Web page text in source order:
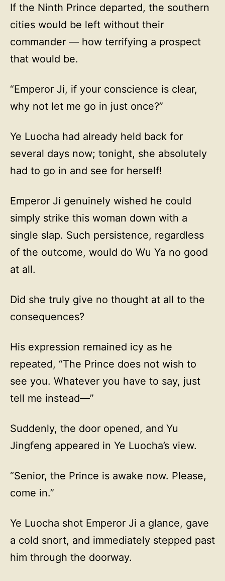
If the Ninth Prince departed, the southern
cities would be left without their
commander — how terrifying a prospect
that would be.
“Emperor Ji, if your conscience is clear,
why not let me go in just once?”
Ye Luocha had already held back for
several days now; tonight, she absolutely
had to go in and see for herself!
Emperor Ji genuinely wished he could
simply strike this woman down with a
single slap. Such persistence, regardless
of the outcome, would do Wu Ya no good
at all.
Did she truly give no thought at all to the
consequences?
His expression remained icy as he
repeated, “The Prince does not wish to
see you. Whatever you have to say, just
tell me instead—”
Suddenly, the door opened, and Yu
Jingfeng appeared in Ye Luocha’s view.
“Senior, the Prince is awake now. Please,
come in.”
Ye Luocha shot Emperor Ji a glance, gave
a cold snort, and immediately stepped past
him through the doorway.